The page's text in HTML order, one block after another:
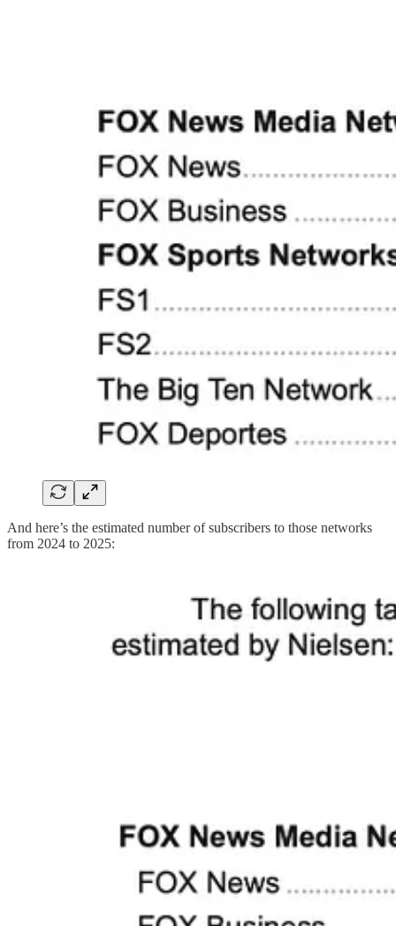
And here’s the estimated number of subscribers to those networks
from 2024 to 2025: